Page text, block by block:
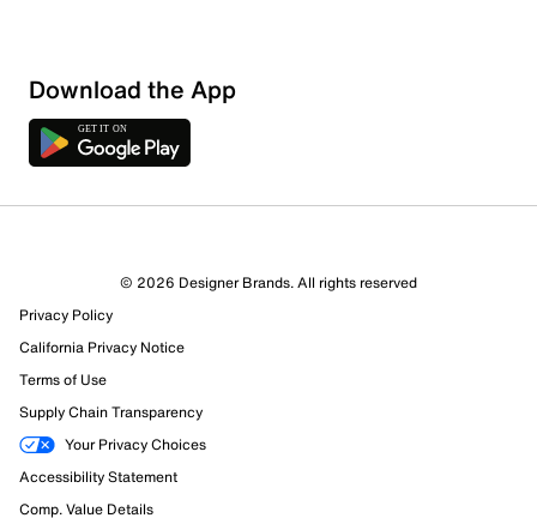
58 Reviews
51 out of 55 (93%) reviewers recommend this product
Review this Product
Select to rate the item with 1 star. This action will open
submission form.
Download the App
© 2026 Designer Brands. All rights reserved
Privacy Policy
California Privacy Notice
Terms of Use
Supply Chain Transparency
Your Privacy Choices
Accessibility Statement
Comp. Value Details